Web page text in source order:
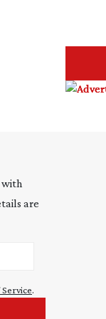
with
are
.